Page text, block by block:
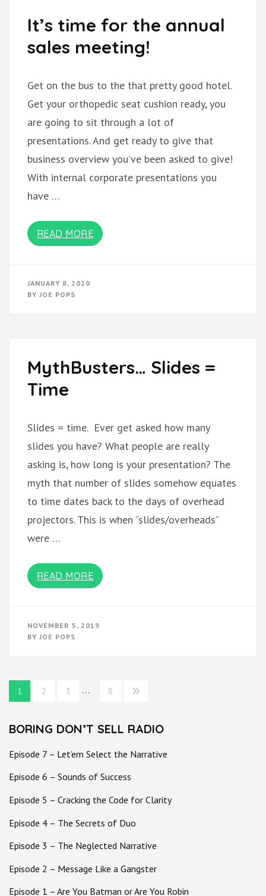
It’s time for the annual
sales meeting!
Get on the bus to the that pretty good hotel.
Get your orthopedic seat cushion ready, you
are going to sit through a lot of
presentations. And get ready to give that
business overview you’ve been asked to give!
With internal corporate presentations you
have …
READ MORE
JANUARY 8, 2020
BY JOE POPS
MythBusters… Slides =
Time
Slides = time. Ever get asked how many
slides you have? What people are really
asking is, how long is your presentation? The
myth that number of slides somehow equates
to time dates back to the days of overhead
projectors. This is when “slides/overheads”
were …
READ MORE
NOVEMBER 5, 2019
BY JOE POPS
Posts
pagination
1 2 3 … 8
BORING DON’T SELL RADIO
Episode 7 – Let’em Select the Narrative
Episode 6 – Sounds of Success
Episode 5 – Cracking the Code for Clarity
Episode 4 – The Secrets of Duo
Episode 3 – The Neglected Narrative
Episode 2 – Message Like a Gangster
Episode 1 – Are You Batman or Are You Robin